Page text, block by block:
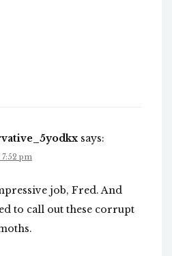
says:
pm
job, Fred. And
to call out these corrupt